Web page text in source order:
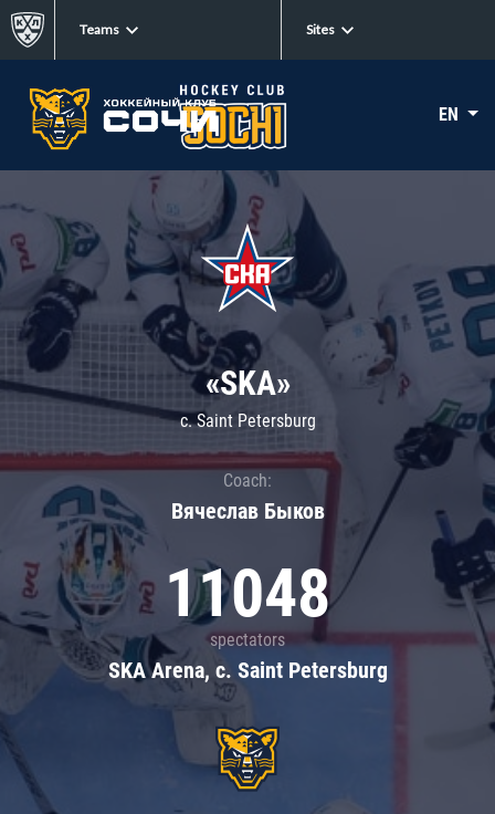
Teams Sites
EN
«SKA»
c. Saint Petersburg
Coach:
Вячеслав Быков
11048
spectators
SKA Arena, c. Saint Petersburg